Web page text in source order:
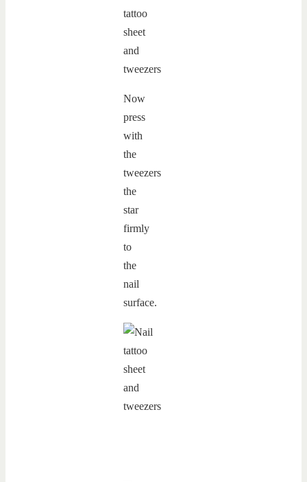
Now
press
with
the
tweezers
the
star
firmly
to
the
nail
surface.